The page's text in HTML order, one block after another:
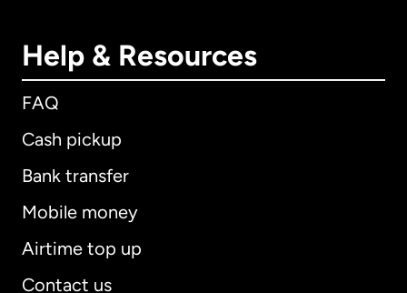
Help & Resources
FAQ
Cash pickup
Bank transfer
Mobile money
Airtime top up
Contact us